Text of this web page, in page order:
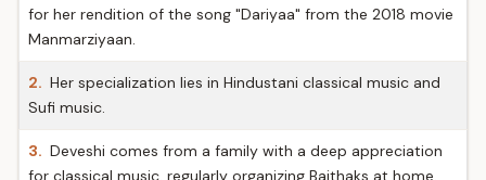
for her rendition of the song "Dariyaa" from the 2018 movie
Manmarziyaan.
2. Her specialization lies in Hindustani classical music and
Sufi music.
3. Deveshi comes from a family with a deep appreciation
for classical music, regularly organizing Baithaks at home.